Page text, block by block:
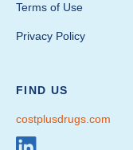
Terms of Use
Privacy Policy
FIND US
costplusdrugs.com